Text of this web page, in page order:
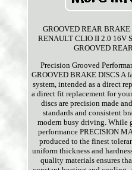
GROOVED REAR BRAKE
RENAULT CLIO II 2.0 16V
GROOVED
Precision Grooved
GROOVED BRAKE DISCS A
system, intended as a direct
a direct fit replacement for
discs are precision made
standards and consistent
modern busy driving. While
performance PRECISION
produced to the finest
uniform thickness and
quality materials ensures